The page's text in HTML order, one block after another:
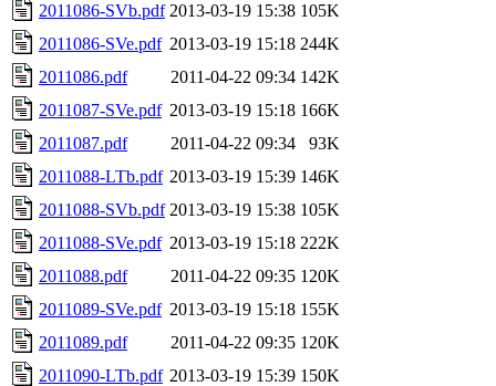
2011086-SVb.pdf 2013-03-19 15:38 105K
2011086-SVe.pdf 2013-03-19 15:18 244K
2011086.pdf
2011-04-22 09:34 142K
2011087-SVe.pdf 2013-03-19 15:18 166K
2011087.pdf
2011-04-22 09:34
93K
2011088-LTb.pdf 2013-03-19 15:39 146K
2011088-SVb.pdf 2013-03-19 15:38 105K
2011088-SVe.pdf 2013-03-19 15:18 222K
2011088.pdf
2011-04-22 09:35 120K
2011089-SVe.pdf 2013-03-19 15:18 155K
2011089.pdf
2011-04-22 09:35 120K
2011090-LTb.pdf 2013-03-19 15:39 150K